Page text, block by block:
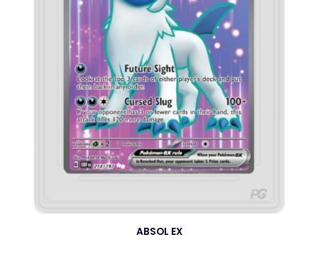
ABSOL EX